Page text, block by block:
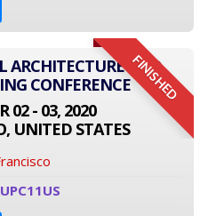
FINISHED
ARCHITECTURE AND
CONFERENCE
02 - 03, 2020
UNITED STATES